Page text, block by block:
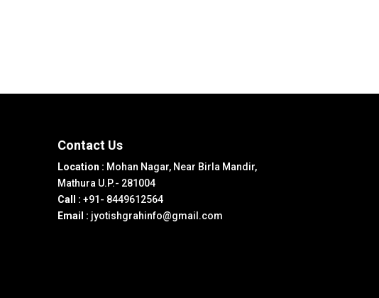
Contact Us
Location : Mohan Nagar, Near Birla Mandir,
Mathura U.P.- 281004
Call : +91- 8449612564
Email : jyotishgrahinfo@gmail.com